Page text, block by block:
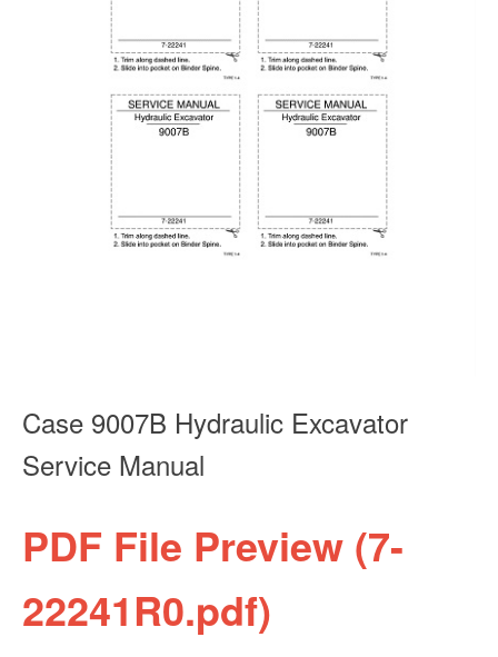
Case 9007B Hydraulic Excavator
Service Manual
PDF File Preview (7-
22241R0.pdf)